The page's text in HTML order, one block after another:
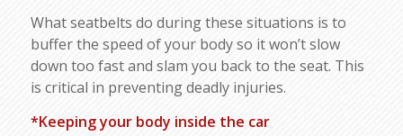
What seatbelts do during these situations is to
buffer the speed of your body so it won’t slow
down too fast and slam you back to the seat. This
is critical in preventing deadly injuries.
*Keeping your body inside the car